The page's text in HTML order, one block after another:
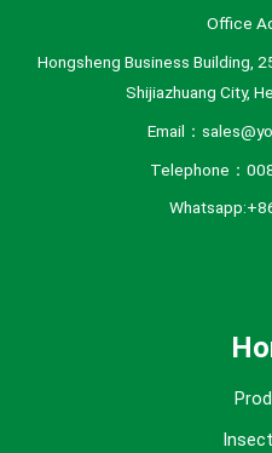
Office
Hongsheng Business Building,
Shijiazhuang City,
Email：
Telephone：